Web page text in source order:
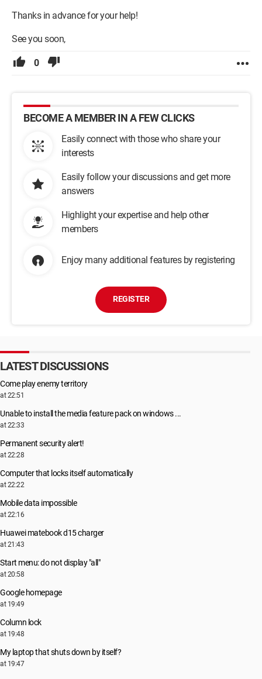
Thanks in advance for your help!
See you soon,
0
BECOME A MEMBER IN A FEW CLICKS
Easily connect with those who share your
interests
Easily follow your discussions and get more
answers
Highlight your expertise and help other
members
Enjoy many additional features by registering
REGISTER
LATEST DISCUSSIONS
Come play enemy territory
at 22:51
Unable to install the media feature pack on windows ...
at 22:33
Permanent security alert!
at 22:28
Computer that locks itself automatically
at 22:22
Mobile data impossible
at 22:16
Huawei matebook d15 charger
at 21:43
Start menu: do not display "all"
at 20:58
Google homepage
at 19:49
Column lock
at 19:48
My laptop that shuts down by itself?
at 19:47